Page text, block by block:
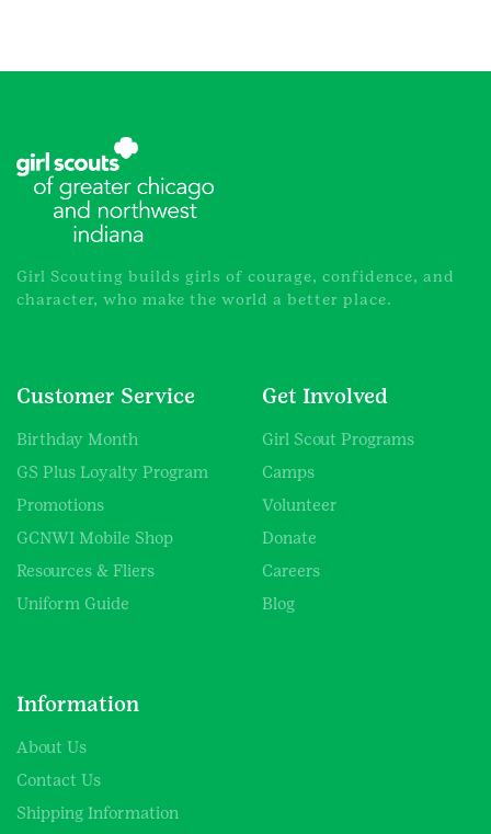
Girl Scouting builds girls of courage, confidence, and
character, who make the world a better place.
Customer Service
Birthday Month
GS Plus Loyalty Program
Promotions
GCNWI Mobile Shop
Resources & Fliers
Uniform Guide
Get Involved
Girl Scout Programs
Camps
Volunteer
Donate
Careers
Blog
Information
About Us
Contact Us
Shipping Information